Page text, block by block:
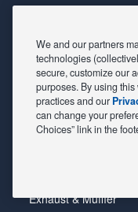
Alignment
Belts & Hoses
Brake Pads
Brake Rotors
Car Diagnostic
Exhaust & Muffler
We and our partners
technologies
secure, customize our
purposes. By using
practices and our
can change your
Choices” link in the